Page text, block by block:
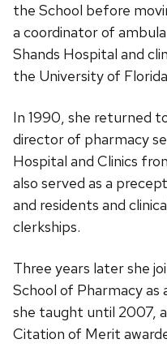
the School before
a coordinator of
Shands Hospital and
the University of
In 1990, she returned
director of pharmacy
Hospital and Clinics
also served as a
and residents and
clerkships.
Three years later she
School of Pharmacy as
she taught until 2007,
Citation of Merit